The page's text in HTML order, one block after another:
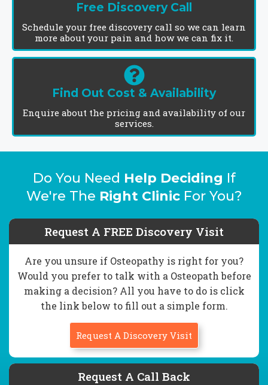
Free Discovery Call
Schedule your free discovery call so we can learn
more about your pain and how we can fix it.
Find Out Cost & Availability
Enquire about the pricing and availability of our
services.
Do You Need Help Deciding If
We're The Right ClinicFor You?
Request A FREE Discovery Visit
Are you unsure if Osteopathy is right for you?
Would you prefer to talk with a Osteopath before
making a decision? All you have to do is click
the link below to fill out a simple form.
Request A Discovery Visit
Request A Call Back